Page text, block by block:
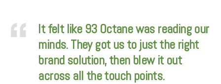
It felt like 93 Octane was reading our
minds. They got us to just the right
brand solution, then blew it out
across all the touch points.